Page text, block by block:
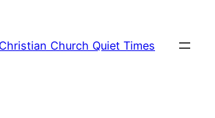
Church Quiet Times